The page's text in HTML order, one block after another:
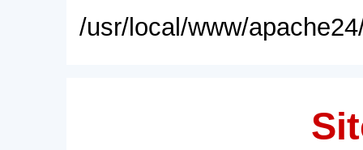
/usr/local/www/